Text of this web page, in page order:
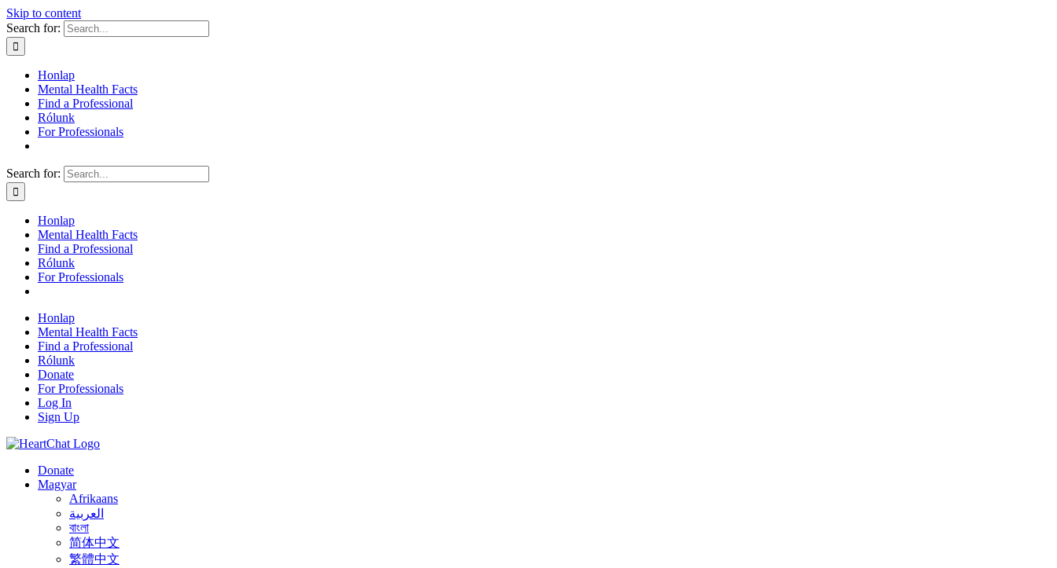
Skip to content
Search for:
Honlap
Mental Health Facts
Find a Professional
Rólunk
For Professionals
Search for:
Honlap
Mental Health Facts
Find a Professional
Rólunk
For Professionals
Honlap
Mental Health Facts
Find a Professional
Rólunk
Donate
For Professionals
Log In
Sign Up
Donate
Magyar
Afrikaans
العربية
বাংলা
简体中文
繁體中文